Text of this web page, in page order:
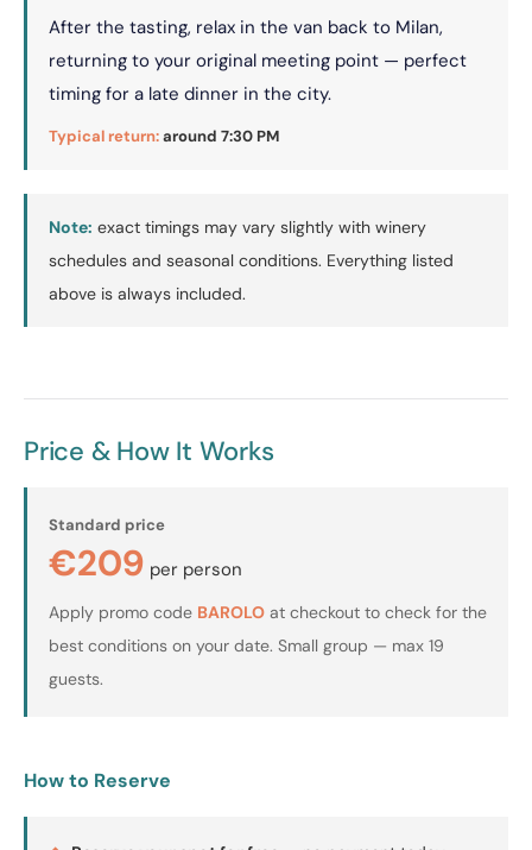
After the tasting, relax in the van back to Milan,
returning to your original meeting point — perfect
timing for a late dinner in the city.
Typical return:around 7:30 PM
Note: exact timings may vary slightly with winery
schedules and seasonal conditions. Everything listed
above is always included.
Price & How It Works
Standard price
€209 per person
Apply promo code BAROLO at checkout to check for the
best conditions on your date. Small group — max 19
guests.
How to Reserve